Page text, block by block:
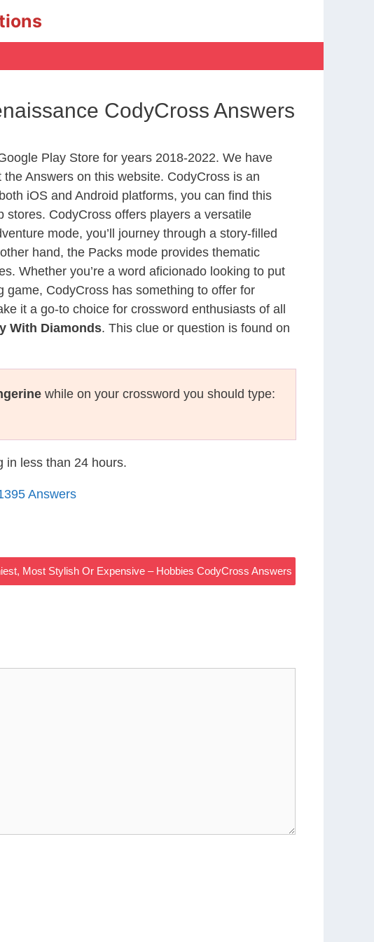
CodyCross Answers
Play Store for years 2018-2022. We have
Answers on this website. CodyCross is an
iOS and Android platforms, you can find this
CodyCross offers players a versatile
mode, you’ll journey through a story-filled
hand, the Packs mode provides thematic
Whether you’re a word aficionado looking to put
CodyCross has something to offer for
it a go-to choice for crossword enthusiasts of all
With Diamonds. This clue or question is found on
while on your crossword you should type:
in less than 24 hours.
Answers
Most Stylish Or Expensive – Hobbies CodyCross Answers